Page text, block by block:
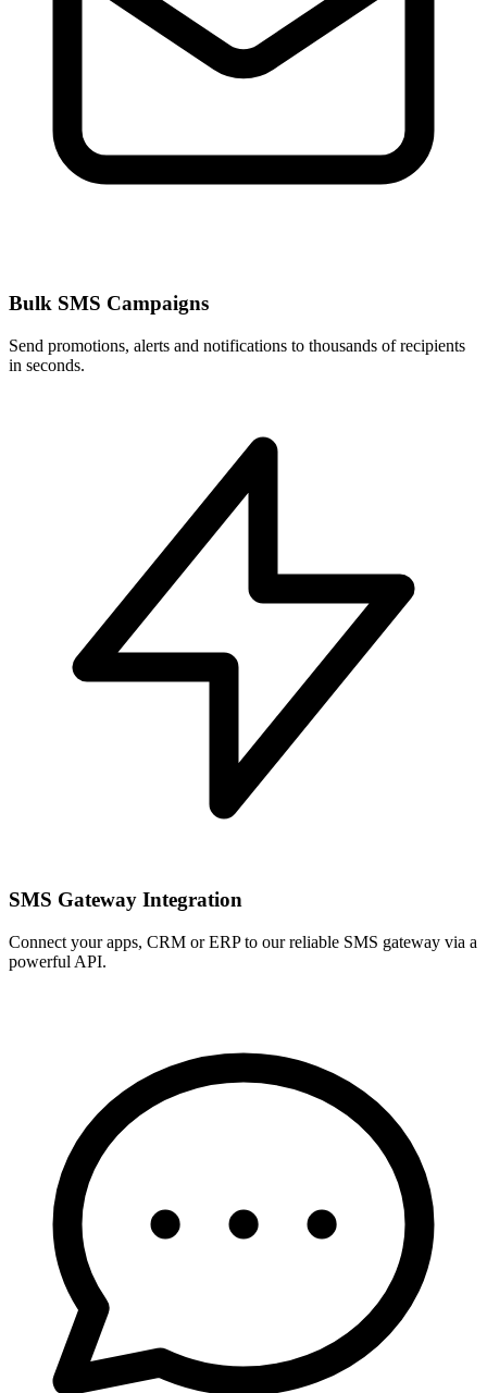
Bulk SMS Campaigns
Send promotions, alerts and notifications to thousands of recipients
in seconds.
SMS Gateway Integration
Connect your apps, CRM or ERP to our reliable SMS gateway via a
powerful API.